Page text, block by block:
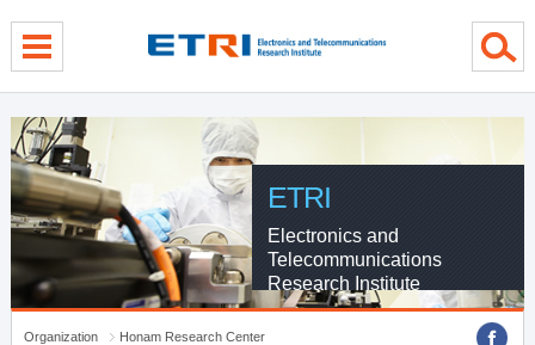
ETRI
Electronics and
Telecommunications
Research Institute
Organization
Honam Research Center